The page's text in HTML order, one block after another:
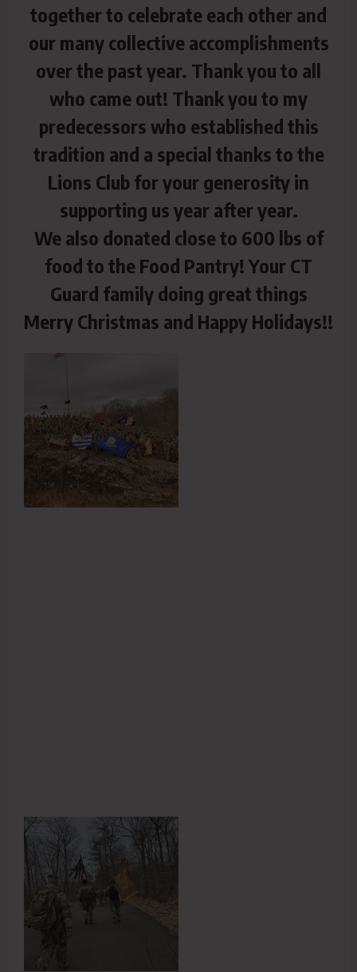
together to celebrate each other and
our many collective accomplishments
over the past year. Thank you to all
who came out! Thank you to my
predecessors who established this
tradition and a special thanks to the
Lions Club for your generosity in
supporting us year after year.
We also donated close to 600 lbs of
food to the Food Pantry! Your CT
Guard family doing great things
Merry Christmas and Happy Holidays!!